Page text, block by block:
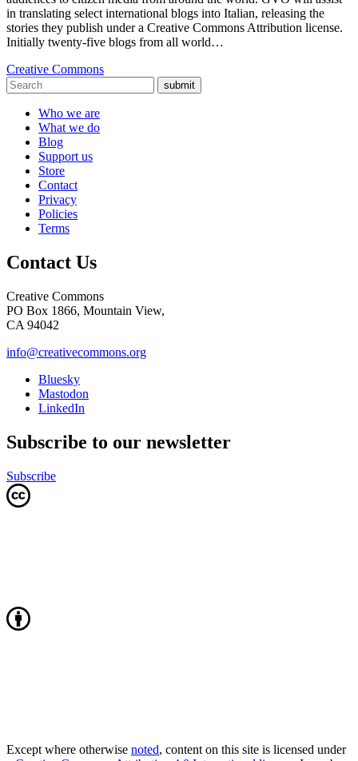
in translating select international blogs into Italian, releasing the
stories they publish under a Creative Commons Attribution license.
Initially twenty-five blogs from all world…
Creative Commons
submit
Who we are
What we do
Blog
Support us
Store
Contact
Privacy
Policies
Terms
Contact Us
Creative Commons
PO Box 1866, Mountain View,
CA 94042
info@creativecommons.org
Bluesky
Mastodon
LinkedIn
Subscribe to our newsletter
Subscribe
Except where otherwise noted, content on this site is licensed under